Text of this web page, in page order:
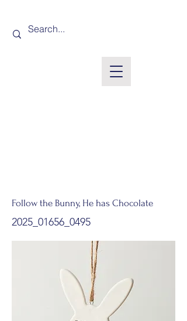
Follow the Bunny, He has Chocolate
2025_01656_0495